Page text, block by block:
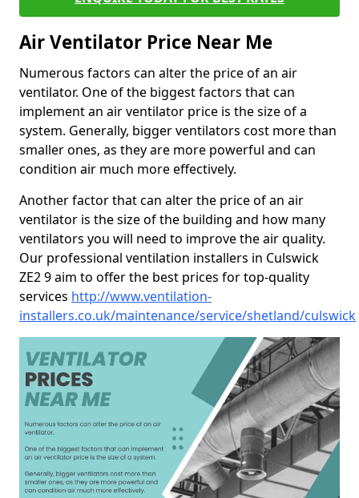
Air Ventilator Price Near Me
Numerous factors can alter the price of an air
ventilator. One of the biggest factors that can
implement an air ventilator price is the size of a
system. Generally, bigger ventilators cost more than
smaller ones, as they are more powerful and can
condition air much more effectively.
Another factor that can alter the price of an air
ventilator is the size of the building and how many
ventilators you will need to improve the air quality.
Our professional ventilation installers in Culswick
ZE2 9 aim to offer the best prices for top-quality
services http://www.ventilation-
installers.co.uk/maintenance/service/shetland/culswick